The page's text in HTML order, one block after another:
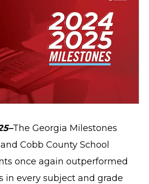
The Georgia Milestones
Cobb County School
once again outperformed
in every subject and grade